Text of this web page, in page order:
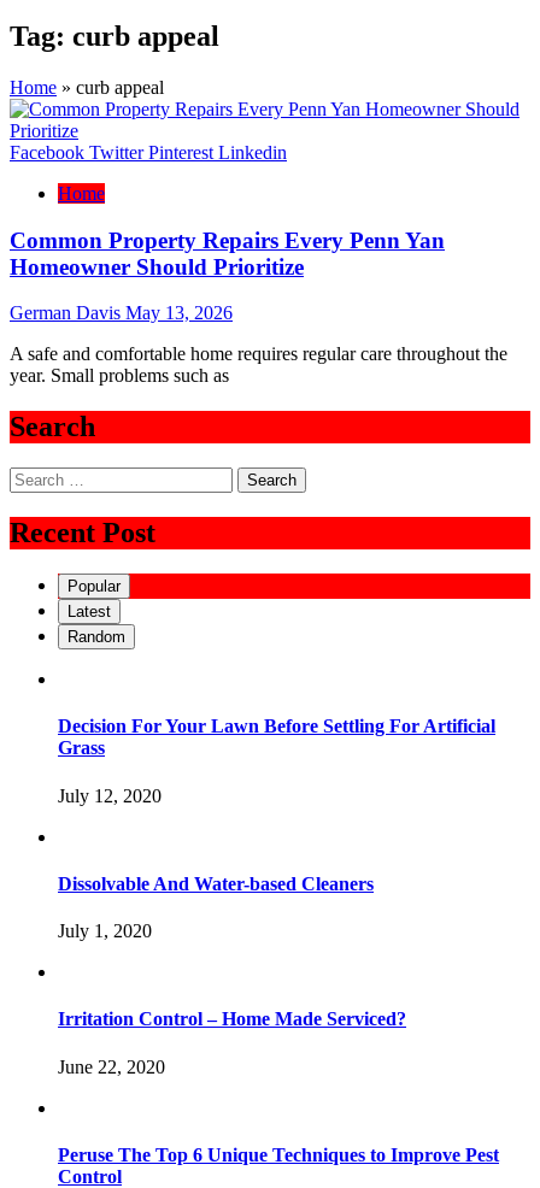
Tag: curb appeal
Home » curb appeal
Facebook Twitter Pinterest Linkedin
Home
Common Property Repairs Every Penn Yan
Homeowner Should Prioritize
German Davis May 13, 2026
A safe and comfortable home requires regular care throughout the
year. Small problems such as
Search
Search
for:
Recent Post
Popular
Latest
Random
Decision For Your Lawn Before Settling For Artificial
Grass
July 12, 2020
Dissolvable And Water-based Cleaners
July 1, 2020
Irritation Control – Home Made Serviced?
June 22, 2020
Peruse The Top 6 Unique Techniques to Improve Pest
Control